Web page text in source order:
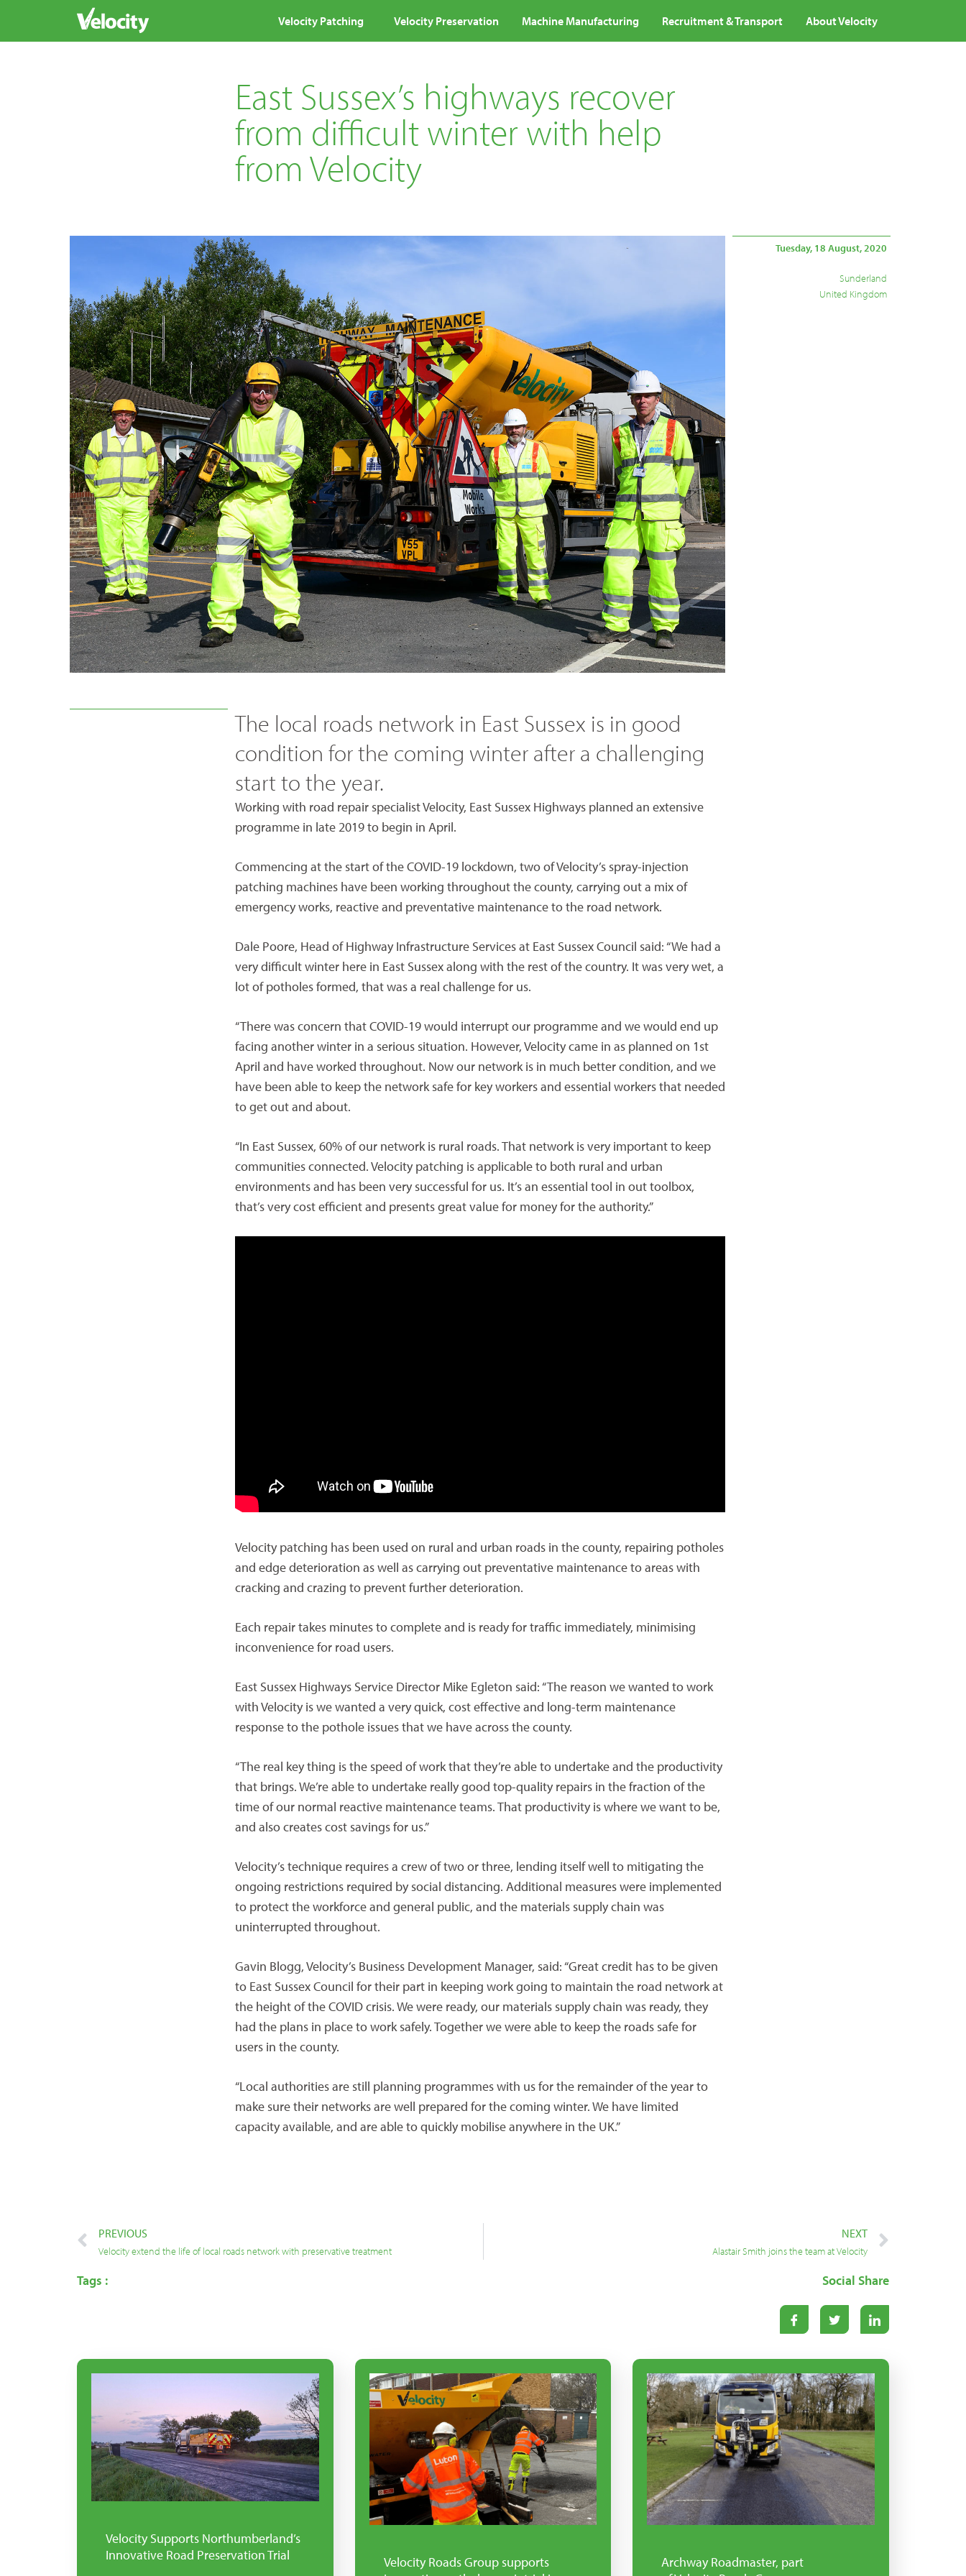
Velocity Patching Velocity Preservation Machine Manufacturing Recruitment & Transport About Velocity
East Sussex’s highways recover
from difficult winter with help
from Velocity
Tuesday, 18 August, 2020
Sunderland
United Kingdom
The local roads network in East Sussex is in good
condition for the coming winter after a challenging
start to the year.
Working with road repair specialist Velocity, East Sussex Highways planned an extensive
programme in late 2019 to begin in April.
Commencing at the start of the COVID-19 lockdown, two of Velocity’s spray-injection
patching machines have been working throughout the county, carrying out a mix of
emergency works, reactive and preventative maintenance to the road network.
Dale Poore, Head of Highway Infrastructure Services at East Sussex Council said: “We had a
very difficult winter here in East Sussex along with the rest of the country. It was very wet, a
lot of potholes formed, that was a real challenge for us.
“There was concern that COVID-19 would interrupt our programme and we would end up
facing another winter in a serious situation. However, Velocity came in as planned on 1st
April and have worked throughout. Now our network is in much better condition, and we
have been able to keep the network safe for key workers and essential workers that needed
to get out and about.
“In East Sussex, 60% of our network is rural roads. That network is very important to keep
communities connected. Velocity patching is applicable to both rural and urban
environments and has been very successful for us. It’s an essential tool in out toolbox,
that’s very cost efficient and presents great value for money for the authority.”
Velocity patching has been used on rural and urban roads in the county, repairing potholes
and edge deterioration as well as carrying out preventative maintenance to areas with
cracking and crazing to prevent further deterioration.
Each repair takes minutes to complete and is ready for traffic immediately, minimising
inconvenience for road users.
East Sussex Highways Service Director Mike Egleton said: “The reason we wanted to work
with Velocity is we wanted a very quick, cost effective and long-term maintenance
response to the pothole issues that we have across the county.
“The real key thing is the speed of work that they’re able to undertake and the productivity
that brings. We’re able to undertake really good top-quality repairs in the fraction of the
time of our normal reactive maintenance teams. That productivity is where we want to be,
and also creates cost savings for us.”
Velocity’s technique requires a crew of two or three, lending itself well to mitigating the
ongoing restrictions required by social distancing. Additional measures were implemented
to protect the workforce and general public, and the materials supply chain was
uninterrupted throughout.
Gavin Blogg, Velocity’s Business Development Manager, said: “Great credit has to be given
to East Sussex Council for their part in keeping work going to maintain the road network at
the height of the COVID crisis. We were ready, our materials supply chain was ready, they
had the plans in place to work safely. Together we were able to keep the roads safe for
users in the county.
“Local authorities are still planning programmes with us for the remainder of the year to
make sure their networks are well prepared for the coming winter. We have limited
capacity available, and are able to quickly mobilise anywhere in the UK.”
PREVIOUS
Velocity extend the life of local roads network with preservative treatment
NEXT
Alastair Smith joins the team at Velocity
Tags : Social Share
Velocity Supports Northumberland’s
Innovative Road Preservation Trial
Velocity Roads Group supports
Archway Roadmaster, part